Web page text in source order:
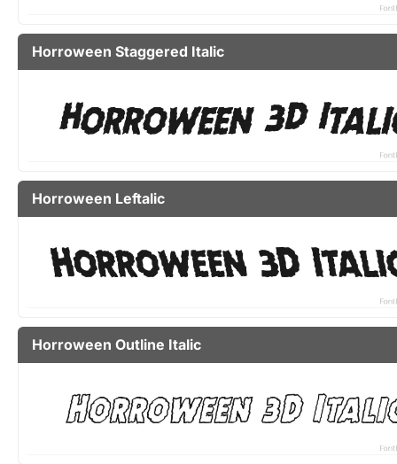
Horroween Staggered Italic
Horroween Leftalic
Horroween Outline Italic